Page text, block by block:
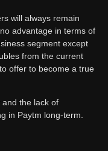
will always remain
advantage in terms of
segment except
from the current
offer to become a true
the lack of
in Paytm long-term.